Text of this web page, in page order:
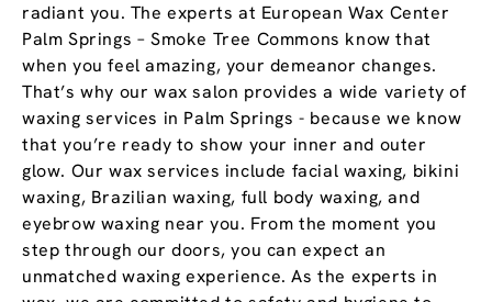
radiant you. The experts at European Wax Center
Palm Springs – Smoke Tree Commons know that
when you feel amazing, your demeanor changes.
That’s why our wax salon provides a wide variety of
waxing services in Palm Springs - because we know
that you’re ready to show your inner and outer
glow. Our wax services include facial waxing, bikini
waxing, Brazilian waxing, full body waxing, and
eyebrow waxing near you. From the moment you
step through our doors, you can expect an
unmatched waxing experience. As the experts in